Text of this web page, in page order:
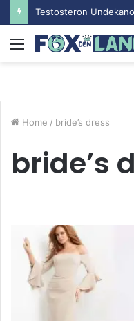
Menu
Home / bride’s dress
bride’s